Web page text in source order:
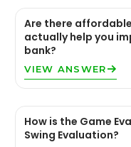
Are there
actually help you
bank?
VIEW ANSWER
How is the Game
Swing Evaluation?